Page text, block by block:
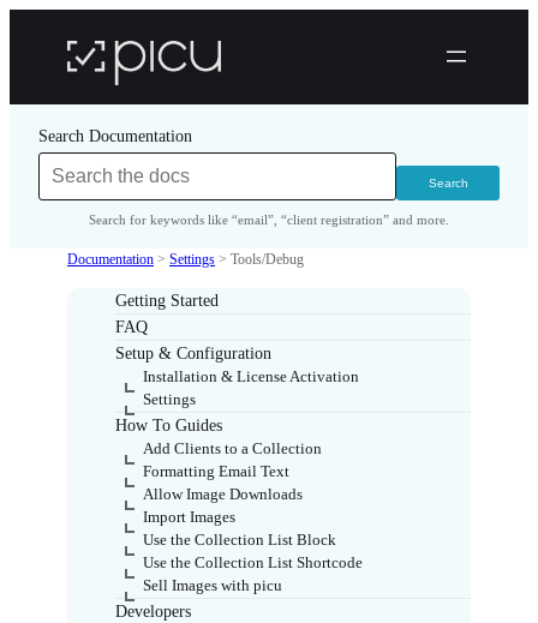
Search Documentation
Search for keywords like “email”, “client registration” and more.
Documentation > Settings > Tools/Debug
Getting Started
FAQ
Setup & Configuration
Installation & License Activation
Settings
How To Guides
Add Clients to a Collection
Formatting Email Text
Allow Image Downloads
Import Images
Use the Collection List Block
Use the Collection List Shortcode
Sell Images with picu
Developers